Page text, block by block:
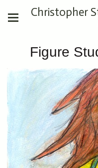
Christopher
Figure